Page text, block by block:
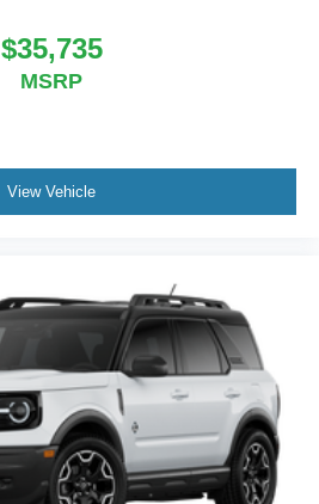
$35,735
MSRP
View Vehicle